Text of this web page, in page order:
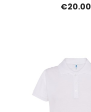
€20.00